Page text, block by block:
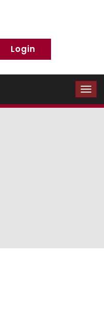
Login